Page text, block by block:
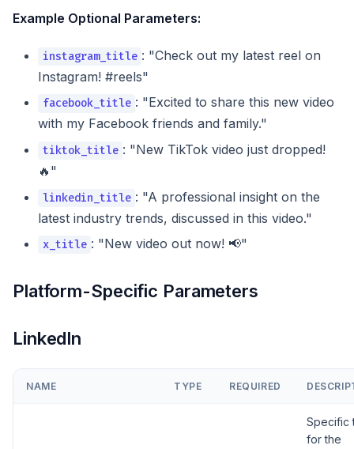
Example Optional Parameters:
instagram_title : "Check out my latest reel on
Instagram! #reels"
facebook_title : "Excited to share this new video
with my Facebook friends and family."
tiktok_title : "New TikTok video just dropped!
🔥"
linkedin_title : "A professional insight on the
latest industry trends, discussed in this video."
x_title : "New video out now! 📢"
Platform-Specific Parameters
LinkedIn
NAME TYPE REQUIRED
Specific
for the